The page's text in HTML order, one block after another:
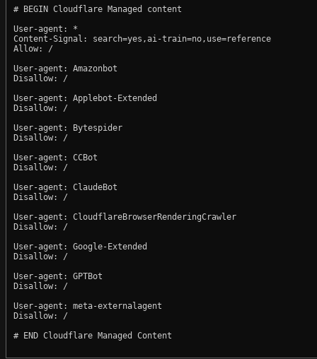
# BEGIN Cloudflare Managed content
User-agent: *
Content-Signal: search=yes,ai-train=no,use=reference
Allow: /
User-agent: Amazonbot
Disallow: /
User-agent: Applebot-Extended
Disallow: /
User-agent: Bytespider
Disallow: /
User-agent: CCBot
Disallow: /
User-agent: ClaudeBot
Disallow: /
User-agent: CloudflareBrowserRenderingCrawler
Disallow: /
User-agent: Google-Extended
Disallow: /
User-agent: GPTBot
Disallow: /
User-agent: meta-externalagent
Disallow: /
# END Cloudflare Managed Content